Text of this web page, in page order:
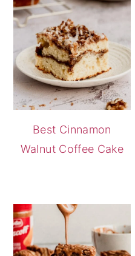
Best Cinnamon
Walnut Coffee Cake